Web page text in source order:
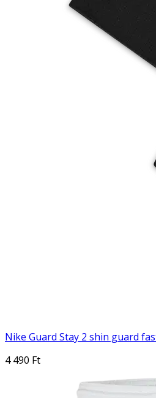
Nike Guard Stay 2 shin guard
4 490 Ft